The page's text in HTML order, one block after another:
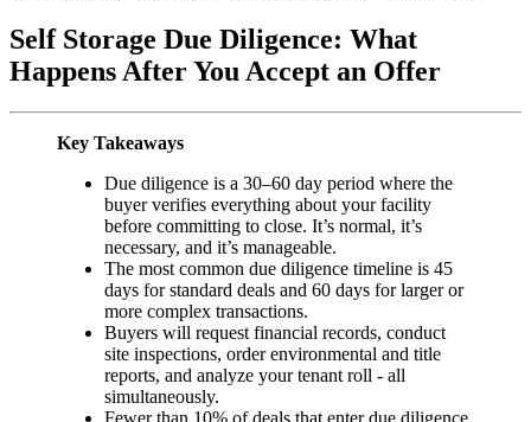
Self Storage Due Diligence: What
Happens After You Accept an Offer
Key Takeaways
Due diligence is a 30–60 day period where the
buyer verifies everything about your facility
before committing to close. It’s normal, it’s
necessary, and it’s manageable.
The most common due diligence timeline is 45
days for standard deals and 60 days for larger or
more complex transactions.
Buyers will request financial records, conduct
site inspections, order environmental and title
reports, and analyze your tenant roll - all
simultaneously.
Fewer than 10% of deals that enter due diligence